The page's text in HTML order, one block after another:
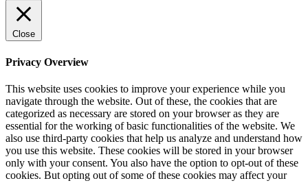
Close
Privacy Overview
This website uses cookies to improve your experience while you
navigate through the website. Out of these, the cookies that are
categorized as necessary are stored on your browser as they are
essential for the working of basic functionalities of the website. We
also use third-party cookies that help us analyze and understand how
you use this website. These cookies will be stored in your browser
only with your consent. You also have the option to opt-out of these
cookies. But opting out of some of these cookies may affect your